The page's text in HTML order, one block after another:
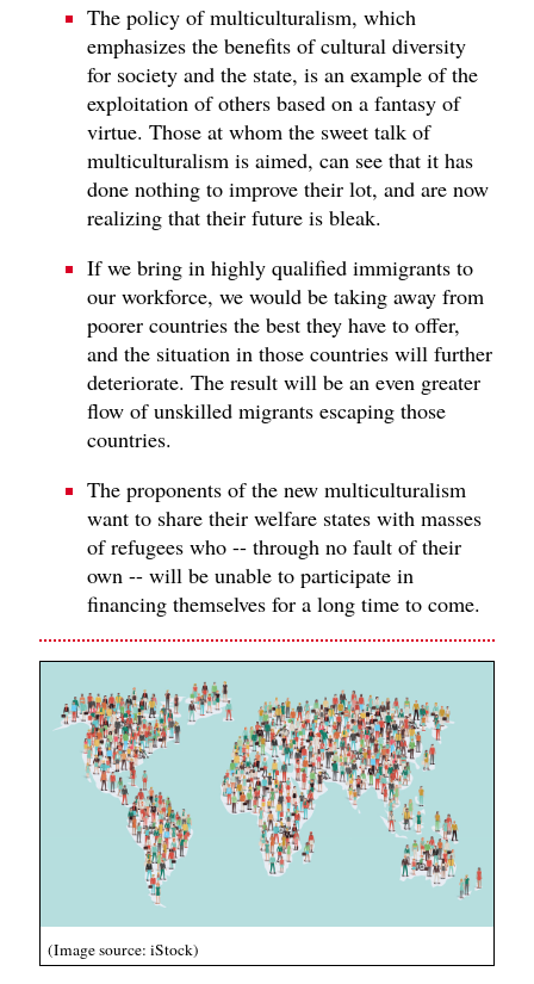
The policy of multiculturalism, which
emphasizes the benefits of cultural diversity
for society and the state, is an example of the
exploitation of others based on a fantasy of
virtue. Those at whom the sweet talk of
multiculturalism is aimed, can see that it has
done nothing to improve their lot, and are now
realizing that their future is bleak.
If we bring in highly qualified immigrants to
our workforce, we would be taking away from
poorer countries the best they have to offer,
and the situation in those countries will further
deteriorate. The result will be an even greater
flow of unskilled migrants escaping those
countries.
The proponents of the new multiculturalism
want to share their welfare states with masses
of refugees who -- through no fault of their
own -- will be unable to participate in
financing themselves for a long time to come.
(Image source: iStock)